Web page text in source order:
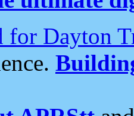
for Dayton